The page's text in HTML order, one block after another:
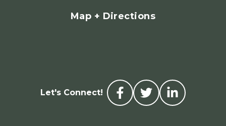
Map + Directions
Let's Connect!